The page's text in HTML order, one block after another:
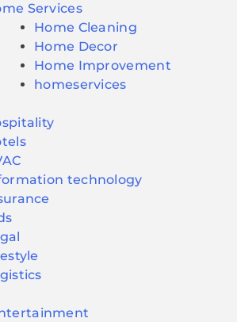
Services
Home Cleaning
Home Decor
Home Improvement
homeservices
technology